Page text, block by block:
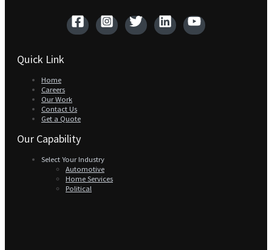
Quick Link
Home
Careers
Our Work
Contact Us
Get a Quote
Our Capability
Select Your Industry
Automotive
Home Services
Political